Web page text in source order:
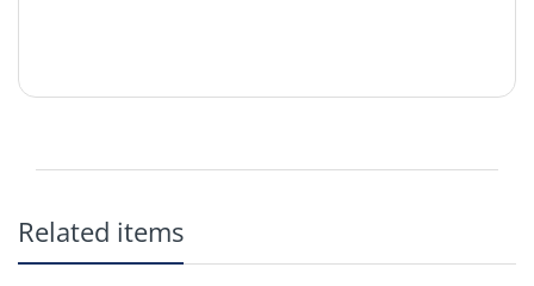
Compatible with the following:
2008 - 2017 Buick ENCLAVE
Related items